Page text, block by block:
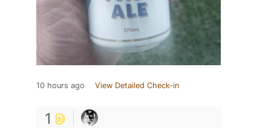
10 hours ago View Detailed Check-in
1